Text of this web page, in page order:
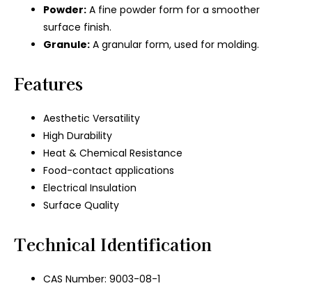
Powder: A fine powder form for a smoother
surface finish.
Granule: A granular form, used for molding.
Features
Aesthetic Versatility
High Durability
Heat & Chemical Resistance
Food-contact applications
Electrical Insulation
Surface Quality
Technical Identification
CAS Number: 9003-08-1